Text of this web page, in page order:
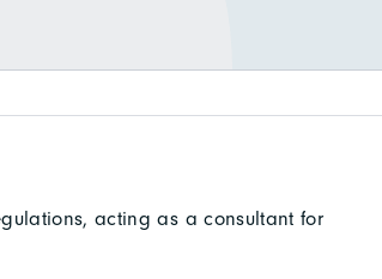
acting as a consultant for